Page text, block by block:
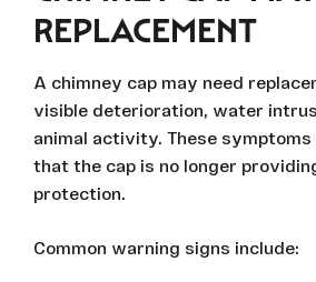
REPLACEMENT
A chimney cap may need
visible deterioration, water
animal activity. These
that the cap is no longer
protection.
Common warning signs include: